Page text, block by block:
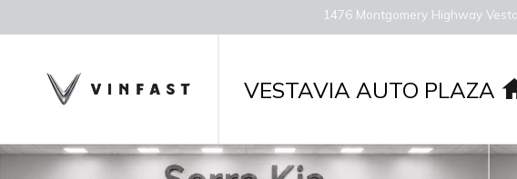
VESTAVIA AUTO PLAZA
1476 Montgomery Highway
Used 2023 Chrysler Voyager LX Van Passenger Van Photo 1 of 29